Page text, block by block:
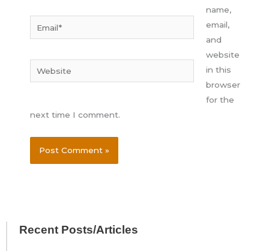
Website
name,
email,
and
website
in this
browser
for the
next time I comment.
Recent Posts/Articles